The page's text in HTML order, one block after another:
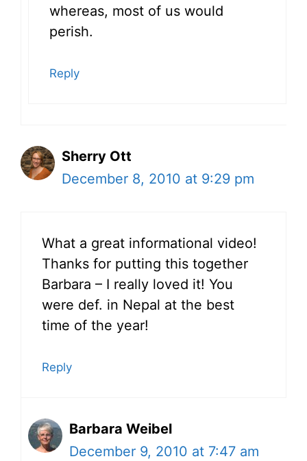
whereas, most of us would
perish.
Reply
Sherry Ott
December 8, 2010 at 9:29 pm
What a great informational video!
Thanks for putting this together
Barbara – I really loved it! You
were def. in Nepal at the best
time of the year!
Reply
Barbara Weibel
December 9, 2010 at 7:47 am